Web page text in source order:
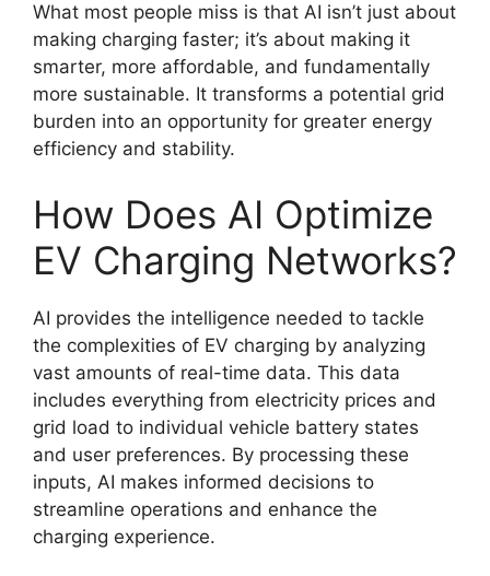
What most people miss is that AI isn’t just about
making charging faster; it’s about making it
smarter, more affordable, and fundamentally
more sustainable. It transforms a potential grid
burden into an opportunity for greater energy
efficiency and stability.
How Does AI Optimize
EV Charging Networks?
AI provides the intelligence needed to tackle
the complexities of EV charging by analyzing
vast amounts of real-time data. This data
includes everything from electricity prices and
grid load to individual vehicle battery states
and user preferences. By processing these
inputs, AI makes informed decisions to
streamline operations and enhance the
charging experience.